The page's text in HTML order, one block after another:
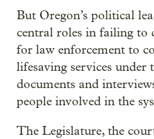
But Oregon’s political
central roles in failing to
for law enforcement to
lifesaving services under
documents and
people involved in the
The Legislature, the